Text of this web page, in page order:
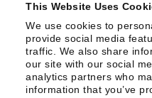
This Website Uses
We use cookies to
provide social media
traffic. We also share
our site with our social
analytics partners who
information that you’ve